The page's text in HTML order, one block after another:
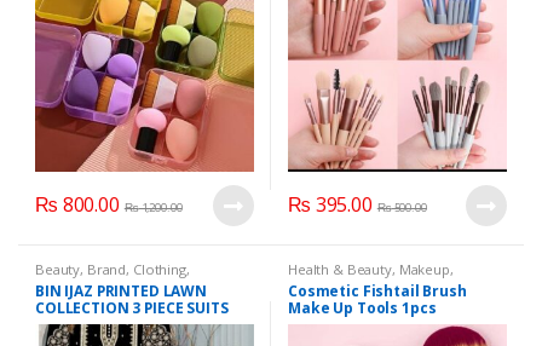
₨ 800.00 ₨1,200.00 ₨ 395.00 ₨500.00
Beauty, Brand, Clothing,
unstitched Clothes, Women
Fashion
BIN IJAZ PRINTED LAWN
COLLECTION 3 PIECE SUITS
UNSTICHED
Health & Beauty, Makeup,
Makeup Accessories,Makeup
Brushes & Sets
Cosmetic Fishtail Brush
Make Up Tools 1pcs